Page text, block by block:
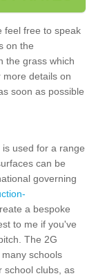
feel free to speak
on the
the grass which
more details on
soon as possible
used for a range
can be
governing
a bespoke
to me if you've
The 2G
schools
school clubs, as